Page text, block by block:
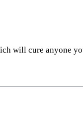
will cure anyone